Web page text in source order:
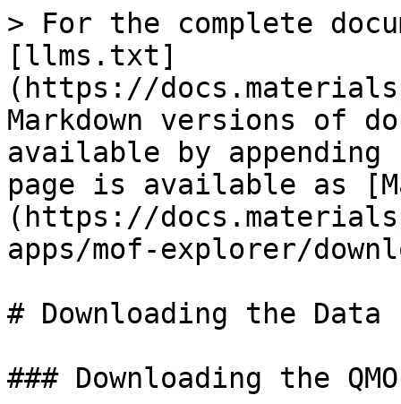
> For the complete
[llms.txt]
(https://
Markdown versions of
available by
page is available as
(https://
apps/mof-explorer/
# Downloading the Data
### Downloading the